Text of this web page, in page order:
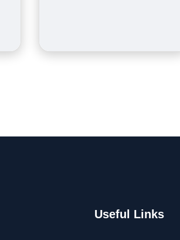
Useful Links